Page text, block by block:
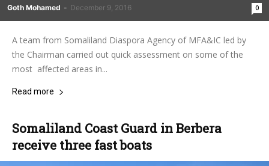
Goth Mohamed - December 9, 2016 0
A team from Somaliland Diaspora Agency of MFA&IC led by
the Chairman carried out quick assessment on some of the
most affected areas in...
Read more
Somaliland Coast Guard in Berbera
receive three fast boats